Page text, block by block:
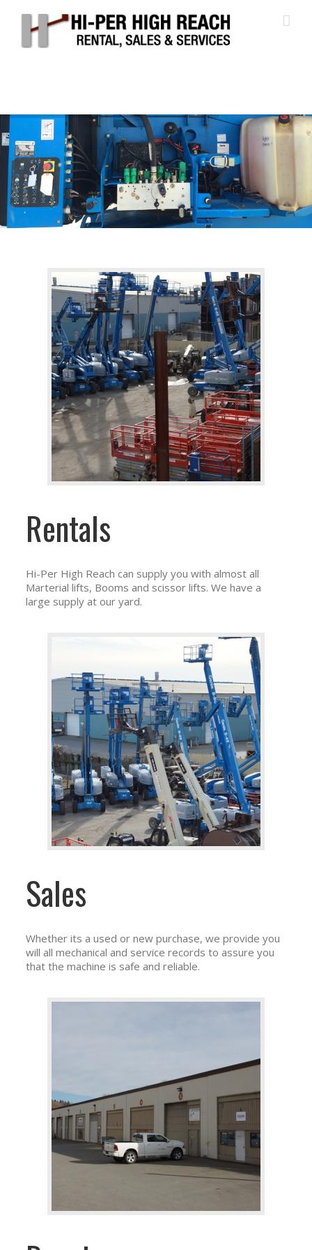
Rentals
Hi-Per High Reach can supply you with almost all
Marterial lifts, Booms and scissor lifts. We have a
large supply at our yard.
Sales
Whether its a used or new purchase, we provide you
will all mechanical and service records to assure you
that the machine is safe and reliable.